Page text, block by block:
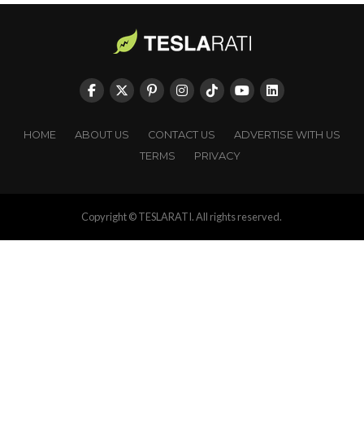
HOME ABOUT US CONTACT US
ADVERTISE WITH US
TERMS
PRIVACY
Copyright © TESLARATI. All rights reserved.